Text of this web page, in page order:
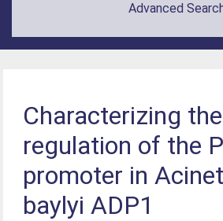
Advanced
Characterizing the
regulation of the
promoter in
baylyi ADP1